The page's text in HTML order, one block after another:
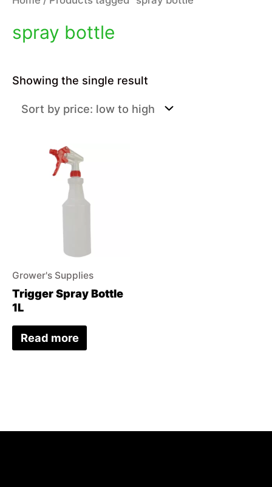
spray bottle
Showing the single result
Grower's Supplies
Trigger Spray Bottle
1L
Read more